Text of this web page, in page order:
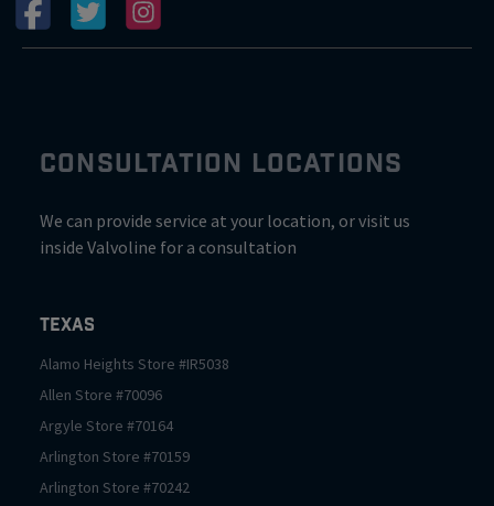
CONSULTATION LOCATIONS
We can provide service at your location, or visit us
inside Valvoline for a consultation
Texas
Alamo Heights Store #IR5038
Allen Store #70096
Argyle Store #70164
Arlington Store #70159
Arlington Store #70242